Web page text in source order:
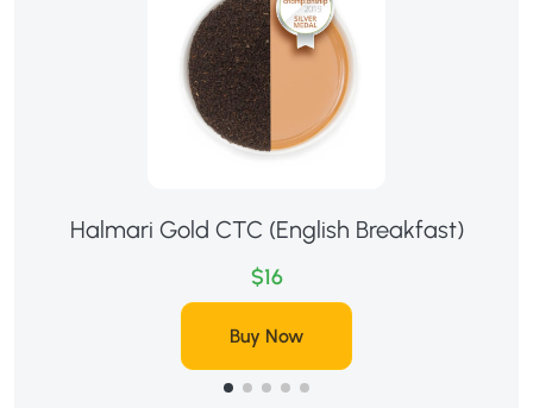
Halmari Gold CTC (English Breakfast)
$16
Buy Now